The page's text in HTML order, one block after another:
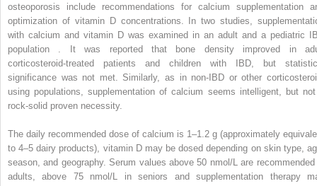
osteoporosis include recommendations for calcium supplementation
optimization of vitamin D concentrations. In two studies,
with calcium and vitamin D was examined in an adult and a pediatric
population . It was reported that bone density improved in
corticosteroid-treated patients and children with IBD, but
significance was not met. Similarly, as in non-IBD or other
using populations, supplementation of calcium seems intelligent, but
rock-solid proven necessity.
The daily recommended dose of calcium is 1–1.2 g (approximately
to 4–5 dairy products), vitamin D may be dosed depending on skin type,
season, and geography. Serum values above 50 nmol/L are recommended
adults, above 75 nmol/L in seniors and supplementation therapy